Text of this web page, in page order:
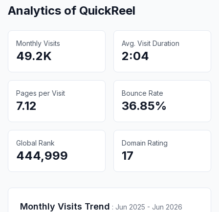
Analytics of QuickReel
Monthly Visits
49.2K
Avg. Visit Duration
2:04
Pages per Visit
7.12
Bounce Rate
36.85%
Global Rank
444,999
Domain Rating
17
Monthly Visits Trend : Jun 2025 - Jun 2026